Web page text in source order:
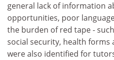
general lack of information
opportunities, poor
the burden of red tape -
social security, health forms
were also identified for